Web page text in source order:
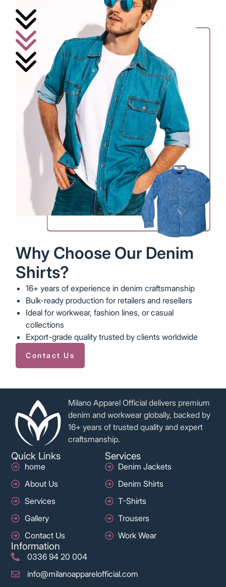
Why Choose Our Denim
Shirts?
16+ years of experience in denim craftsmanship
Bulk-ready production for retailers and resellers
Ideal for workwear, fashion lines, or casual
collections
Export-grade quality trusted by clients worldwide
Contact Us
Milano Apparel Official delivers premium
denim and workwear globally, backed by
16+ years of trusted quality and expert
craftsmanship.
Quick Links
home
About Us
Services
Gallery
Contact Us
Services
Denim Jackets
Denim Shirts
T-Shirts
Trousers
Work Wear
Information
0336 94 20 004
info@milanoapparelofficial.com